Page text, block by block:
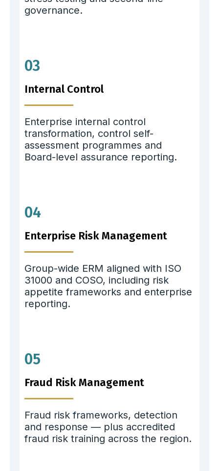
governance.
03
Internal Control
Enterprise internal control
transformation, control self-
assessment programmes and
Board-level assurance reporting.
04
Enterprise Risk Management
Group-wide ERM aligned with ISO
31000 and COSO, including risk
appetite frameworks and enterprise
reporting.
05
Fraud Risk Management
Fraud risk frameworks, detection
and response — plus accredited
fraud risk training across the region.